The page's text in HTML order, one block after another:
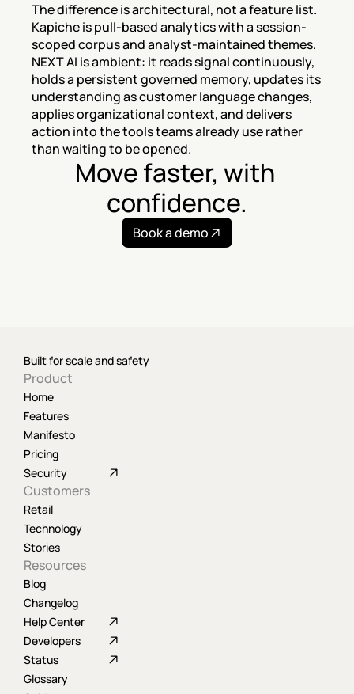
The difference is architectural, not a feature list.
Kapiche is pull-based analytics with a session-
scoped corpus and analyst-maintained themes.
NEXT AI is ambient: it reads signal continuously,
holds a persistent governed memory, updates its
understanding as customer language changes,
applies organizational context, and delivers
action into the tools teams already use rather
than waiting to be opened.
Move faster, with
confidence.
Book a demo
Built for scale and safety
Product
Home
Features
Manifesto
Pricing
Security
Customers
Retail
Technology
Stories
Resources
Blog
Changelog
Help Center
Developers
Status
Glossary